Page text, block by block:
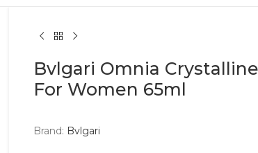
Bvlgari Omnia
For Women 65ml
Brand: Bvlgari